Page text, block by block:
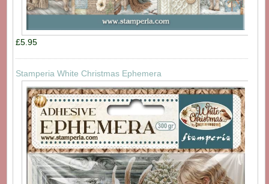
£5.95
Stamperia White Christmas Ephemera